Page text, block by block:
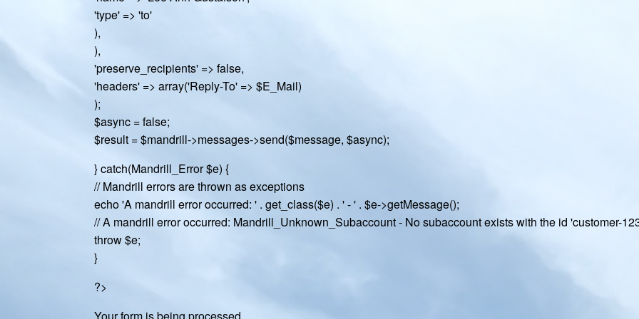
'type' => 'to'
),
),
'preserve_recipients' => false,
'headers' => array('Reply-To' => $E_Mail)
);
$async = false;
$result = $mandrill->messages->send($message, $async);
} catch(Mandrill_Error $e) {
// Mandrill errors are thrown as exceptions
echo 'A mandrill error occurred: ' . get_class($e) . ' - ' . $e->getMessage();
// A mandrill error occurred: Mandrill_Unknown_Subaccount - No subaccount exists with the id 'customer-
throw $e;
}
?>